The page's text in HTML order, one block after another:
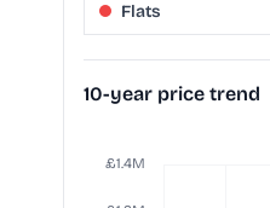
Flats
10-year price trend